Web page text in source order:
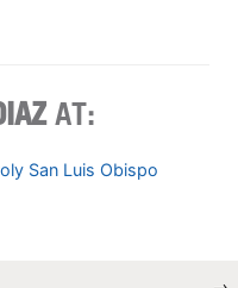
AT:
San Luis Obispo